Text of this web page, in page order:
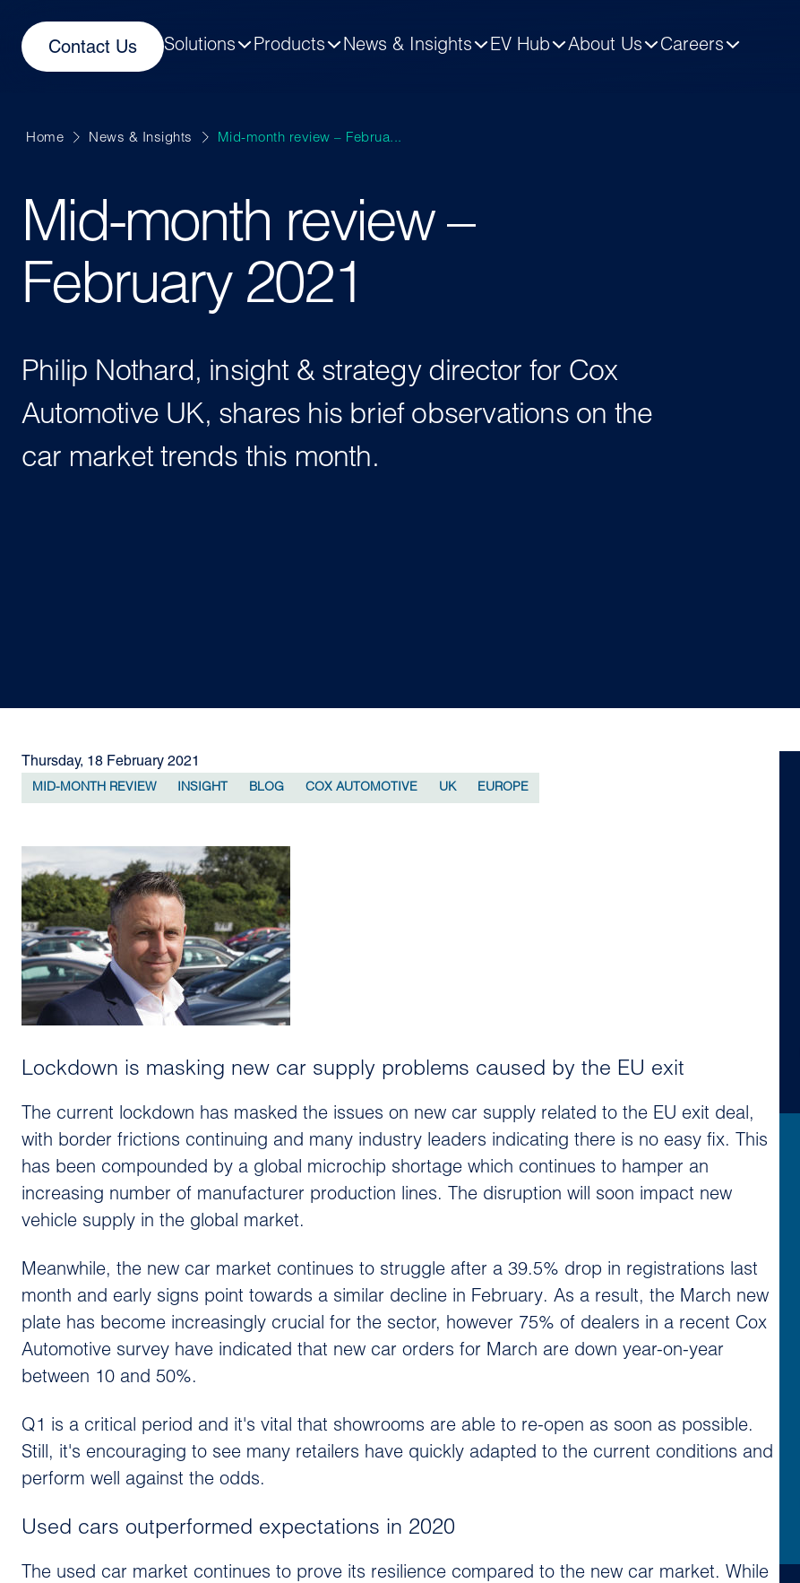
Contact Us Solutions Products News & Insights EV Hub About Us Careers
Home News & Insights Mid-month review – Februa...
Mid-month review –
February 2021
Philip Nothard, insight & strategy director for Cox
Automotive UK, shares his brief observations on the
car market trends this month.
Thursday, 18 February 2021
MID-MONTH REVIEW INSIGHT BLOG COX AUTOMOTIVE UK EUROPE
Lockdown is masking new car supply problems caused by the EU exit
The current lockdown has masked the issues on new car supply related to the EU exit deal,
with border frictions continuing and many industry leaders indicating there is no easy fix. This
has been compounded by a global microchip shortage which continues to hamper an
increasing number of manufacturer production lines. The disruption will soon impact new
vehicle supply in the global market.
Meanwhile, the new car market continues to struggle after a 39.5% drop in registrations last
month and early signs point towards a similar decline in February. As a result, the March new
plate has become increasingly crucial for the sector, however 75% of dealers in a recent Cox
Automotive survey have indicated that new car orders for March are down year-on-year
between 10 and 50%.
Q1 is a critical period and it's vital that showrooms are able to re-open as soon as possible.
Still, it's encouraging to see many retailers have quickly adapted to the current conditions and
perform well against the odds.
Used cars outperformed expectations in 2020
The used car market continues to prove its resilience compared to the new car market. While